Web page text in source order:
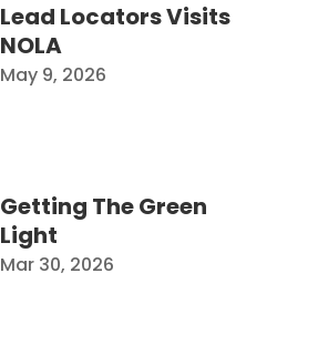
Lead Locators Visits
NOLA
May 9, 2026
Getting The Green
Light
Mar 30, 2026